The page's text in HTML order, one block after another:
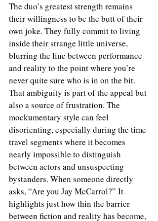
The duo’s greatest strength remains
their willingness to be the butt of their
own joke. They fully commit to living
inside their strange little universe,
blurring the line between performance
and reality to the point where you’re
never quite sure who is in on the bit.
That ambiguity is part of the appeal but
also a source of frustration. The
mockumentary style can feel
disorienting, especially during the time
travel segments where it becomes
nearly impossible to distinguish
between actors and unsuspecting
bystanders. When someone directly
asks, “Are you Jay McCarrol?” It
highlights just how thin the barrier
between fiction and reality has become,